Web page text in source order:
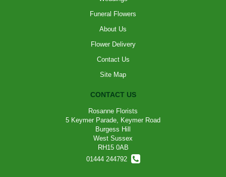
Funeral Flowers
About Us
Flower Delivery
Contact Us
Site Map
CONTACT US
Rosanne Florists
5 Keymer Parade, Keymer Road
Burgess Hill
West Sussex
RH15 0AB
01444 244792